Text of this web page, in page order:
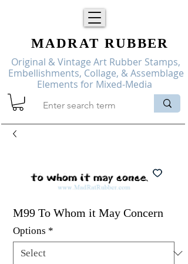
Original & Vintage Art Rubber Stamps,
Embellishments, Collage, & Assemblage
Elements for Mixed-Media
MADRAT RUBBER
M99 To Whom it May Concern
Options *